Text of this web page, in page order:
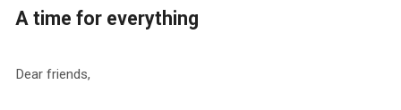
A time for everything
Dear friends,